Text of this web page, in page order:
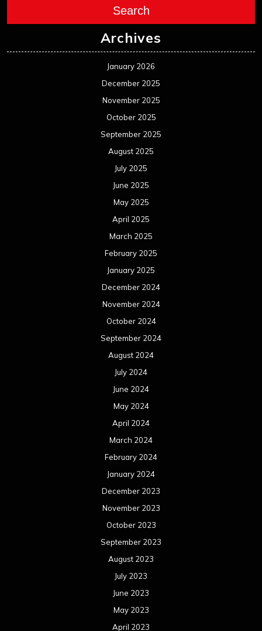
Search
Archives
January 2026
December 2025
November 2025
October 2025
September 2025
August 2025
July 2025
June 2025
May 2025
April 2025
March 2025
February 2025
January 2025
December 2024
November 2024
October 2024
September 2024
August 2024
July 2024
June 2024
May 2024
April 2024
March 2024
February 2024
January 2024
December 2023
November 2023
October 2023
September 2023
August 2023
July 2023
June 2023
May 2023
April 2023